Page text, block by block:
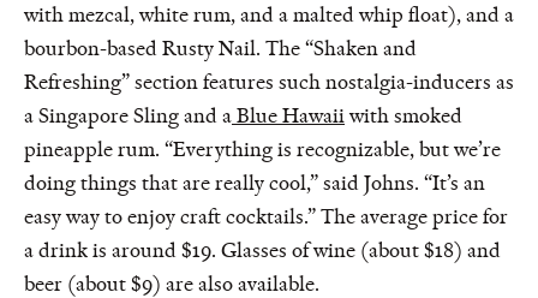
with mezcal, white rum, and a malted whip float), and a
bourbon-based Rusty Nail. The “Shaken and
Refreshing” section features such nostalgia-inducers as
a Singapore Sling and a Blue Hawaiiwith smoked
pineapple rum. “Everything is recognizable, but we’re
doing things that are really cool,” said Johns. “It’s an
easy way to enjoy craft cocktails.” The average price for
a drink is around $19. Glasses of wine (about $18) and
beer (about $9) are also available.